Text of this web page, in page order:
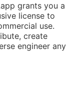
grants you a
license to
use.
create
engineer any